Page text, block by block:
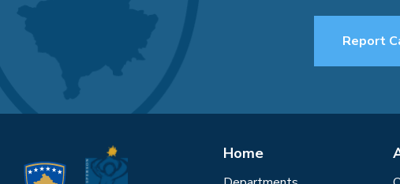
Report
Home